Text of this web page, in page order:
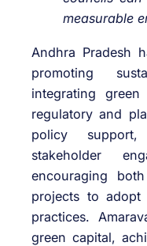
measurable
Andhra Pradesh
promoting
integrating
regulatory and
policy
stakeholder
encouraging
projects to adopt
practices.
green capital,